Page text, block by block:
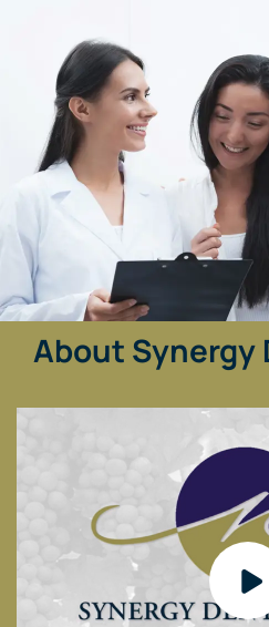
About Synergy